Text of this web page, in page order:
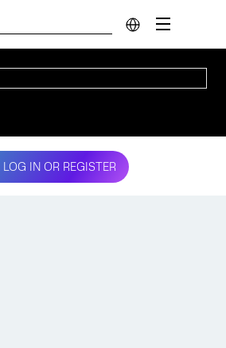
LOG IN OR REGISTER